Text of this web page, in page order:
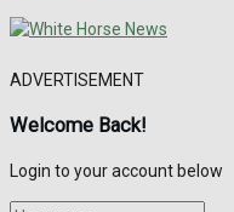
ADVERTISEMENT
Welcome Back!
Login to your account below